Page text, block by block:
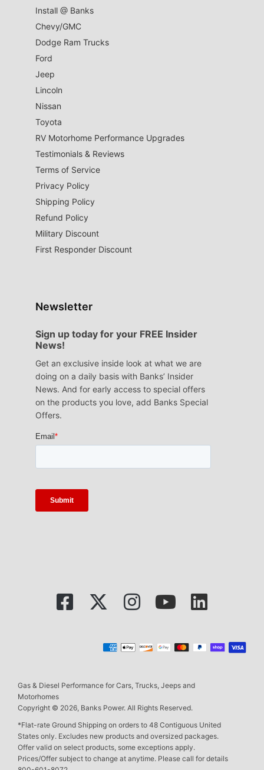
Install @ Banks
Chevy/GMC
Dodge Ram Trucks
Ford
Jeep
Lincoln
Nissan
Toyota
RV Motorhome Performance Upgrades
Testimonials & Reviews
Terms of Service
Privacy Policy
Shipping Policy
Refund Policy
Military Discount
First Responder Discount
Newsletter
Sign up today for your FREE Insider
News!
Get an exclusive inside look at what we are
doing on a daily basis with Banks’ Insider
News. And for early access to special offers
on the products you love, add Banks Special
Offers.
Gas & Diesel Performance for Cars, Trucks, Jeeps and
Motorhomes
Copyright © 2026, Banks Power. All Rights Reserved.
*Flat-rate Ground Shipping on orders to 48 Contiguous United
States only. Excludes new products and oversized packages.
Offer valid on select products, some exceptions apply.
Prices/Offer subject to change at anytime. Please call for details